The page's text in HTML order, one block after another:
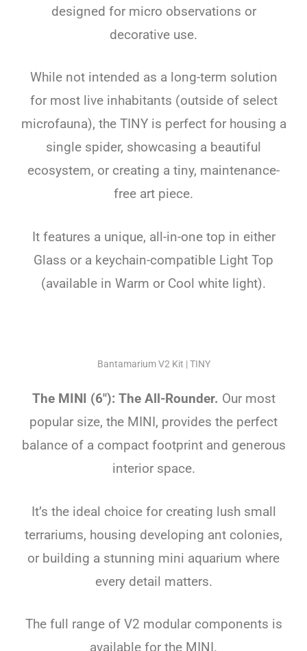
designed for micro observations or
decorative use.
While not intended as a long-term solution
for most live inhabitants (outside of select
microfauna), the TINY is perfect for housing a
single spider, showcasing a beautiful
ecosystem, or creating a tiny, maintenance-
free art piece.
It features a unique, all-in-one top in either
Glass or a keychain-compatible Light Top
(available in Warm or Cool white light).
Bantamarium V2 Kit | TINY
The MINI (6″): The All-Rounder. Our most
popular size, the MINI, provides the perfect
balance of a compact footprint and generous
interior space.
It’s the ideal choice for creating lush small
terrariums, housing developing ant colonies,
or building a stunning mini aquarium where
every detail matters.
The full range of V2 modular components is
available for the MINI.